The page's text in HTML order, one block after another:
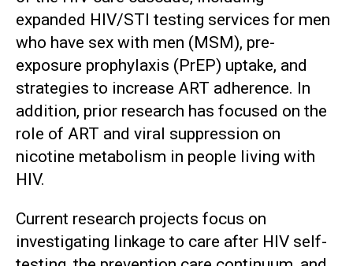
expanded HIV/STI testing services for men
who have sex with men (MSM), pre-
exposure prophylaxis (PrEP) uptake, and
strategies to increase ART adherence. In
addition, prior research has focused on the
role of ART and viral suppression on
nicotine metabolism in people living with
HIV.
Current research projects focus on
investigating linkage to care after HIV self-